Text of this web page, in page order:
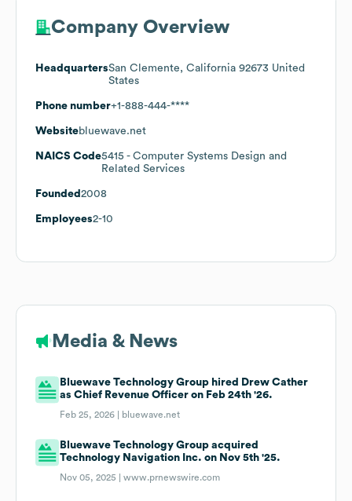
Company Overview
HeadquartersSan Clemente, California 92673 United
States
Phone number+1-888-444-****
Websitebluewave.net
NAICS Code5415 - Computer Systems Design and
Related Services
Founded 2008
Employees2-10
Media & News
Bluewave Technology Group hired Drew Cather
as Chief Revenue Officer on Feb 24th '26.
Feb 25, 2026 | bluewave.net
Bluewave Technology Group acquired
Technology Navigation Inc. on Nov 5th '25.
Nov 05, 2025 |www.prnewswire.com